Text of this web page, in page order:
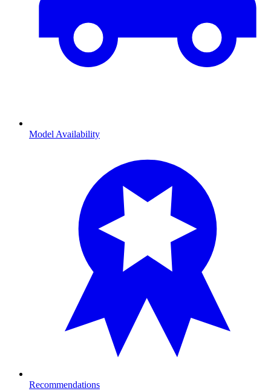
Model Availability
Recommendations